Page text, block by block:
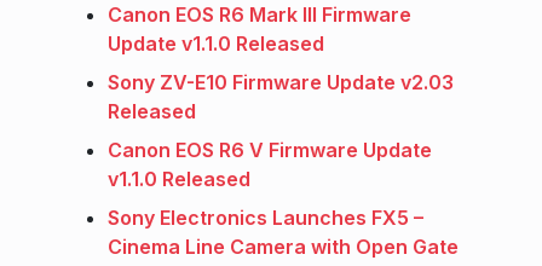
Canon EOS R6 Mark III Firmware
Update v1.1.0 Released
Sony ZV-E10 Firmware Update v2.03
Released
Canon EOS R6 V Firmware Update
v1.1.0 Released
Sony Electronics Launches FX5 –
Cinema Line Camera with Open Gate